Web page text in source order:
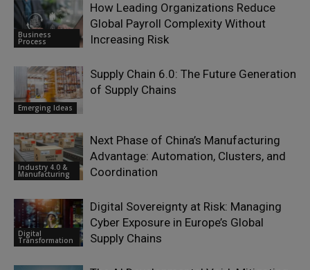
Business
Process
How Leading Organizations Reduce
Global Payroll Complexity Without
Increasing Risk
Emerging Ideas
Supply Chain 6.0: The Future Generation
of Supply Chains
Industry 4.0 &
Manufacturing
Next Phase of China’s Manufacturing
Advantage: Automation, Clusters, and
Coordination
Digital
Transformation
Digital Sovereignty at Risk: Managing
Cyber Exposure in Europe’s Global
Supply Chains